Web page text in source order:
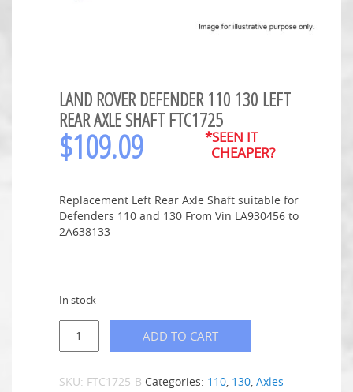
LAND ROVER DEFENDER 110 130 LEFT
REAR AXLE SHAFT FTC1725
$109.09
*SEEN IT
CHEAPER?
Replacement Left Rear Axle Shaft suitable for
Defenders 110 and 130 From Vin LA930456 to
2A638133
In stock
ADD TO CART
SKU: FTC1725-B Categories: 110, 130, Axles